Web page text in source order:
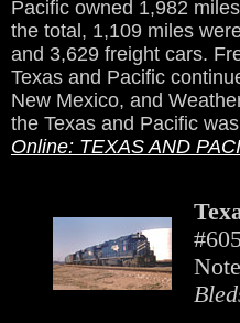
Pacific owned 1,982
the total, 1,109 miles
and 3,629 freight cars.
Texas and Pacific
New Mexico, and
the Texas and Pacific
Online: TEXAS AND